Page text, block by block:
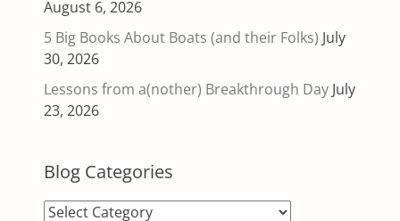
August 6, 2026
5 Big Books About Boats (and their Folks) July
30, 2026
Lessons from a(nother) Breakthrough Day July
23, 2026
Blog Categories
Blog